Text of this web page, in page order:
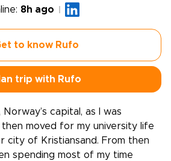
8h ago
to know Rufo
trip with Rufo
Norway’s capital, as I was
moved for my university life
city of Kristiansand. From then
spending most of my time